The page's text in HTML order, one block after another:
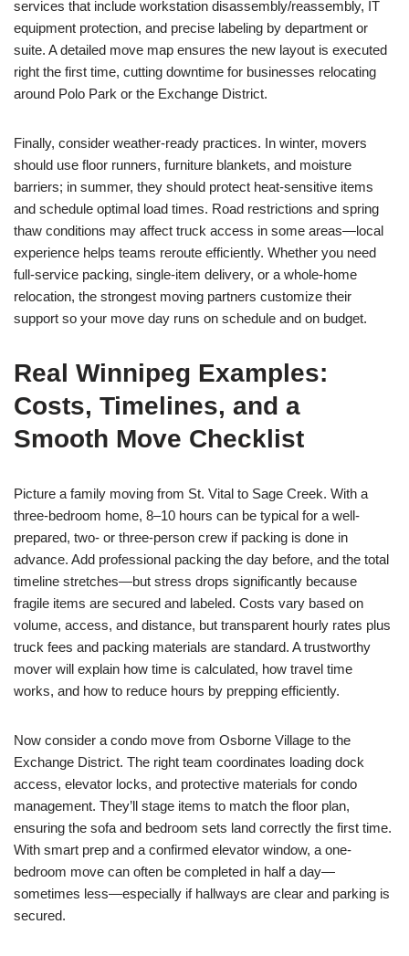
services that include workstation disassembly/reassembly, IT
equipment protection, and precise labeling by department or
suite. A detailed move map ensures the new layout is executed
right the first time, cutting downtime for businesses relocating
around Polo Park or the Exchange District.
Finally, consider weather-ready practices. In winter, movers
should use floor runners, furniture blankets, and moisture
barriers; in summer, they should protect heat-sensitive items
and schedule optimal load times. Road restrictions and spring
thaw conditions may affect truck access in some areas—local
experience helps teams reroute efficiently. Whether you need
full-service packing, single-item delivery, or a whole-home
relocation, the strongest moving partners customize their
support so your move day runs on schedule and on budget.
Real Winnipeg Examples:
Costs, Timelines, and a
Smooth Move Checklist
Picture a family moving from St. Vital to Sage Creek. With a
three-bedroom home, 8–10 hours can be typical for a well-
prepared, two- or three-person crew if packing is done in
advance. Add professional packing the day before, and the total
timeline stretches—but stress drops significantly because
fragile items are secured and labeled. Costs vary based on
volume, access, and distance, but transparent hourly rates plus
truck fees and packing materials are standard. A trustworthy
mover will explain how time is calculated, how travel time
works, and how to reduce hours by prepping efficiently.
Now consider a condo move from Osborne Village to the
Exchange District. The right team coordinates loading dock
access, elevator locks, and protective materials for condo
management. They’ll stage items to match the floor plan,
ensuring the sofa and bedroom sets land correctly the first time.
With smart prep and a confirmed elevator window, a one-
bedroom move can often be completed in half a day—
sometimes less—especially if hallways are clear and parking is
secured.